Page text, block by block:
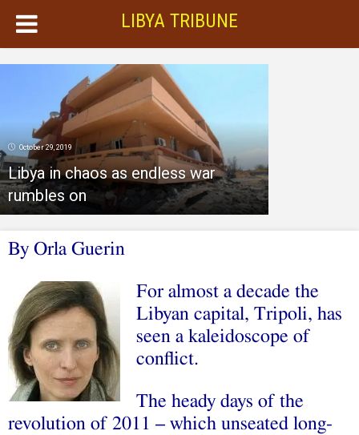
LIBYA TRIBUNE
October 29, 2019
Libya in chaos as endless war
rumbles on
By Orla Guerin
For almost a decade the
Libyan capital, Tripoli, has
seen a kaleidoscope of
conflict.
The heady days of the
revolution of 2011 – which unseated long-